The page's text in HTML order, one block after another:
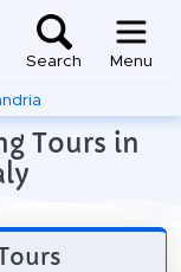
Search Menu
Tours in